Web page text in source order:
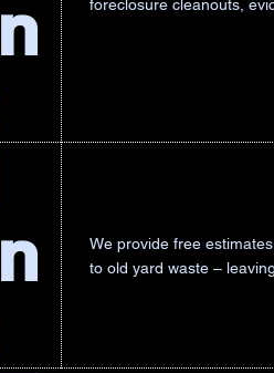
foreclosure cleanouts,
We provide free
to old yard waste –